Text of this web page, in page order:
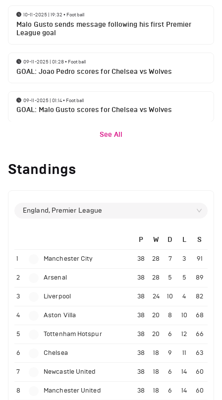
10-11-2025 | 19:32 • Football
Malo Gusto sends message following his first Premier
League goal
09-11-2025 | 01:28• Football
GOAL: Joao Pedro scores for Chelsea vs Wolves
09-11-2025 | 01:14• Football
GOAL: Malo Gusto scores for Chelsea vs Wolves
See All
Standings
England, Premier League
P W D L S
1 Manchester City 38 28 7 3 91
2 Arsenal 38 28 5 5 89
3 Liverpool 38 24 10 4 82
4 Aston Villa 38 20 8 10 68
5 Tottenham Hotspur 38 20 6 12 66
6 Chelsea 38 18 9 11 63
7 Newcastle United 38 18 6 14 60
8 Manchester United 38 18 6 14 60